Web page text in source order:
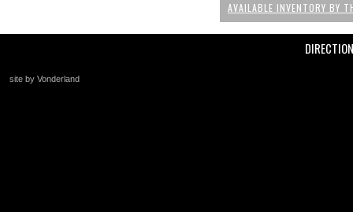
AVAILABLE INVENTORY BY
site by Vonderland
+